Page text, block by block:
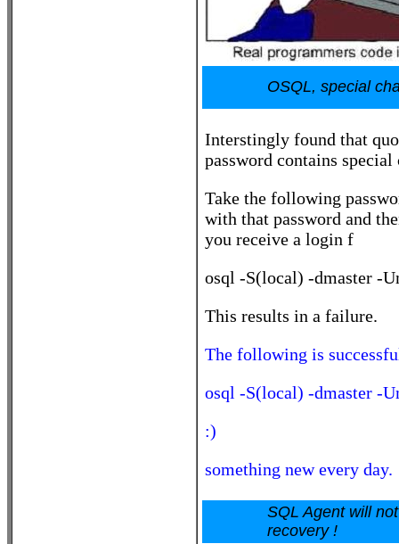
OSQL, special
Interstingly found that
password contains special
Take the following
with that password and
you receive a login f
osql -S(local) -dmaster -
This results in a failure.
The following is
osql -S(local) -dmaster -
:)
something new every day.
SQL Agent will
recovery !